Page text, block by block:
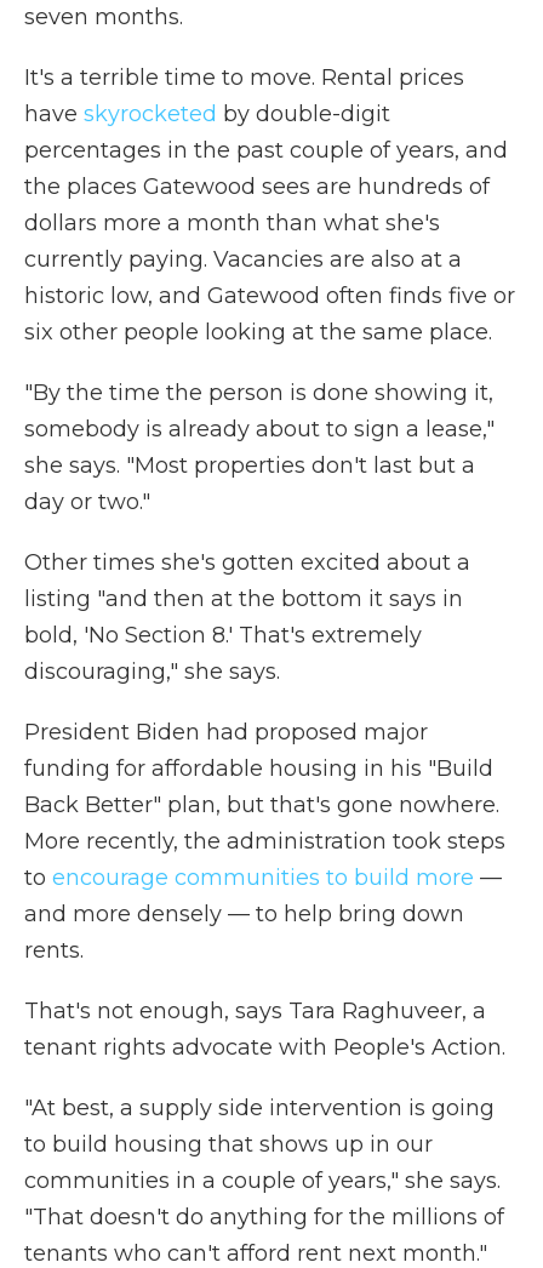
seven months.
It's a terrible time to move. Rental prices
have skyrocketed by double-digit
percentages in the past couple of years, and
the places Gatewood sees are hundreds of
dollars more a month than what she's
currently paying. Vacancies are also at a
historic low, and Gatewood often finds five or
six other people looking at the same place.
"By the time the person is done showing it,
somebody is already about to sign a lease,"
she says. "Most properties don't last but a
day or two."
Other times she's gotten excited about a
listing "and then at the bottom it says in
bold, 'No Section 8.' That's extremely
discouraging," she says.
President Biden had proposed major
funding for affordable housing in his "Build
Back Better" plan, but that's gone nowhere.
More recently, the administration took steps
to encourage communities to build more —
and more densely — to help bring down
rents.
That's not enough, says Tara Raghuveer, a
tenant rights advocate with People's Action.
"At best, a supply side intervention is going
to build housing that shows up in our
communities in a couple of years," she says.
"That doesn't do anything for the millions of
tenants who can't afford rent next month."